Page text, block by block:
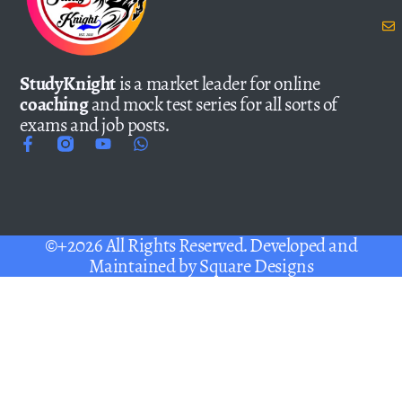
StudyKnightis a market leader for online
coachingand mock test series for all sorts of
exams and job posts.
©+2026 All Rights Reserved. Developed and
Maintained bySquare Designs